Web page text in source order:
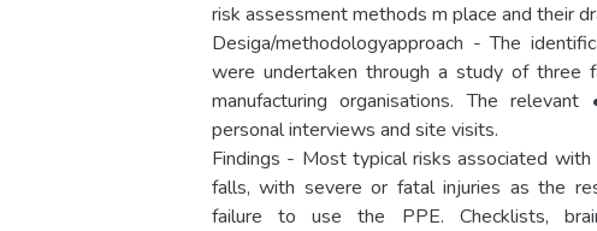
risk assessment methods m place and their
Desiga/methodologyapproach - The
were undertaken through a study of three
manufacturing organisations. The
personal interviews and site visits.
Findings - Most typical risks associated with
falls, with severe or fatal injuries as the
failure to use the PPE. Checklists,